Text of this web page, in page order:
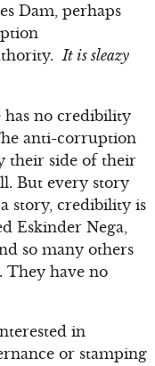
Dam, perhaps
It is sleazy
has no credibility
anti-corruption
their side of their
But every story
story, credibility is
Eskinder Nega,
so many others
They have no
in
or stamping